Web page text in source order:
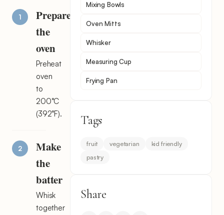
Prepare
the
oven
Preheat
oven
to
200°C
(392°F).
Make
the
batter
Whisk
together
Mixing Bowls
Oven Mitts
Whisker
Measuring Cup
Frying Pan
Tags
fruit vegetarian
kid friendly
pastry
Share